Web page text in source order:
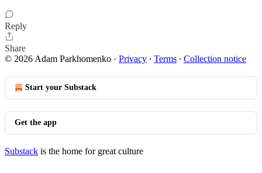
Reply
Share
© 2026 Adam Parkhomenko · Privacy ∙ Terms ∙ Collection notice
Start your Substack
Get the app
Substack is the home for great culture